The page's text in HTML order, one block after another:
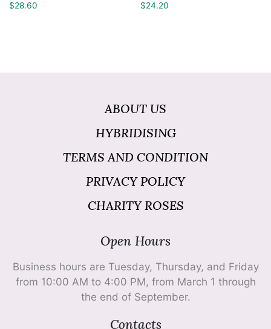
$28.60 $24.20
ABOUT US
HYBRIDISING
TERMS AND CONDITION
PRIVACY POLICY
CHARITY ROSES
Open Hours
Business hours are Tuesday, Thursday, and Friday
from 10:00 AM to 4:00 PM, from March 1 through
the end of September.
Contacts